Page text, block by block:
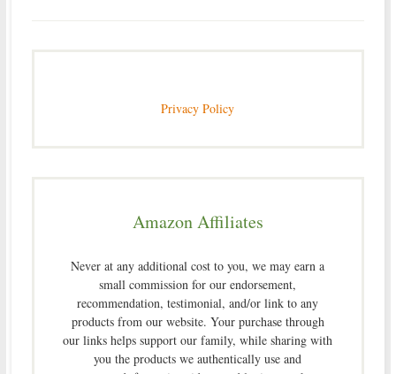
Privacy Policy
Amazon Affiliates
Never at any additional cost to you, we may earn a
small commission for our endorsement,
recommendation, testimonial, and/or link to any
products from our website. Your purchase through
our links helps support our family, while sharing with
you the products we authentically use and